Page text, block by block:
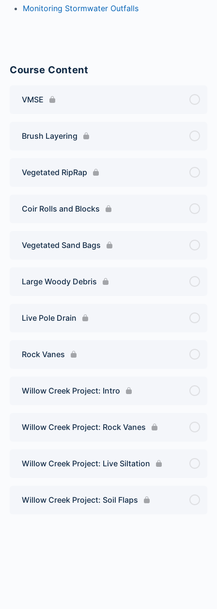
Monitoring Stormwater Outfalls
Course Content
VMSE
Brush Layering
Vegetated RipRap
Coir Rolls and Blocks
Vegetated Sand Bags
Large Woody Debris
Live Pole Drain
Rock Vanes
Willow Creek Project: Intro
Willow Creek Project: Rock Vanes
Willow Creek Project: Live Siltation
Willow Creek Project: Soil Flaps